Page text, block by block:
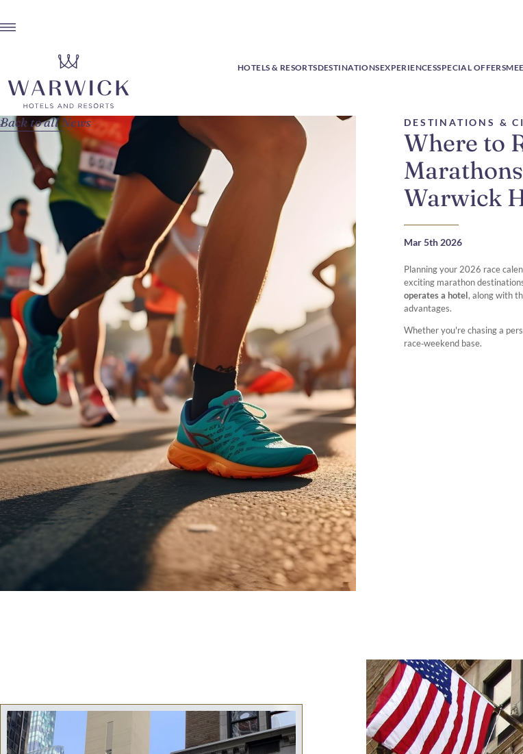
HOTELS & RESORTSDESTINATIONSEXPERIENCESSPECIAL OFFERS
DESTINATIONS &
Where to
Warwick
Mar 5th 2026
Planning your 2026 race
exciting marathon
operates a hotel, along with
advantages.
Whether you're chasing a
race‑weekend base.
Back to all News